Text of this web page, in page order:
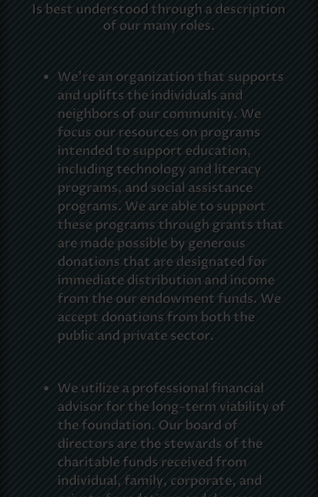
Is best understood through a description
of our many roles.
We’re an organization that supports
and uplifts the individuals and
neighbors of our community. We
focus our resources on programs
intended to support education,
including technology and literacy
programs, and social assistance
programs. We are able to support
these programs through grants that
are made possible by generous
donations that are designated for
immediate distribution and income
from the our endowment funds. We
accept donations from both the
public and private sector.
We utilize a professional financial
advisor for the long-term viability of
the foundation. Our board of
directors are the stewards of the
charitable funds received from
individual, family, corporate, and